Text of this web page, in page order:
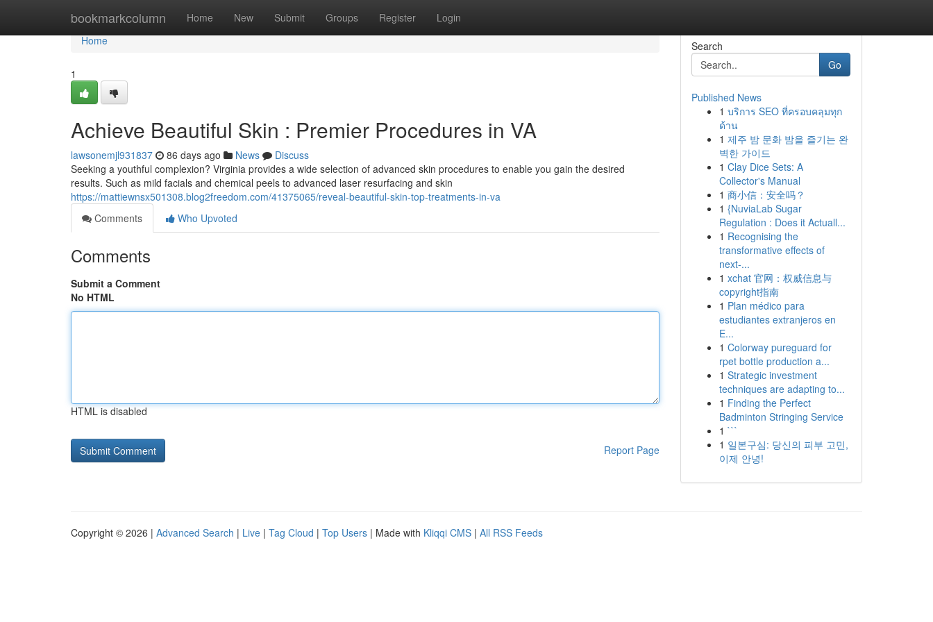
bookmarkcolumn Home New Submit Groups Register Login
Home
Home
1
Achieve Beautiful Skin : Premier Procedures in VA
lawsonemjl931837 86 days ago News
Discuss
Seeking a youthful complexion? Virginia provides a wide selection of advanced skin procedures to enable you gain the desired
results. Such as mild facials and chemical peels to advanced laser resurfacing and skin
https://mattiewnsx501308.blog2freedom.com/41375065/reveal-beautiful-skin-top-treatments-in-va
Comments
Who Upvoted
Comments
Submit a Comment
No HTML
HTML is disabled
Report Page
Search
Go
Published News
1 บริการ SEO ที่ครอบคลุมทุก
ด้าน
1 제주 밤 문화 밤을 즐기는 완
벽한 가이드
1 Clay Dice Sets: A
Collector's Manual
1 商小信：安全吗？
1 {NuviaLab Sugar
Regulation : Does it Actuall...
1 Recognising the
transformative effects of
next-...
1 xchat 官网：权威信息与
copyright指南
1 Plan médico para
estudiantes extranjeros en
E...
1 Colorway pureguard for
rpet bottle production a...
1 Strategic investment
techniques are adapting to...
1 Finding the Perfect
Badminton Stringing Service
1 ```
1 일본구심: 당신의 피부 고민,
이제 안녕!
Copyright © 2026 | Advanced Search | Live | Tag Cloud | Top Users | Made with Kliqqi CMS | All RSS Feeds